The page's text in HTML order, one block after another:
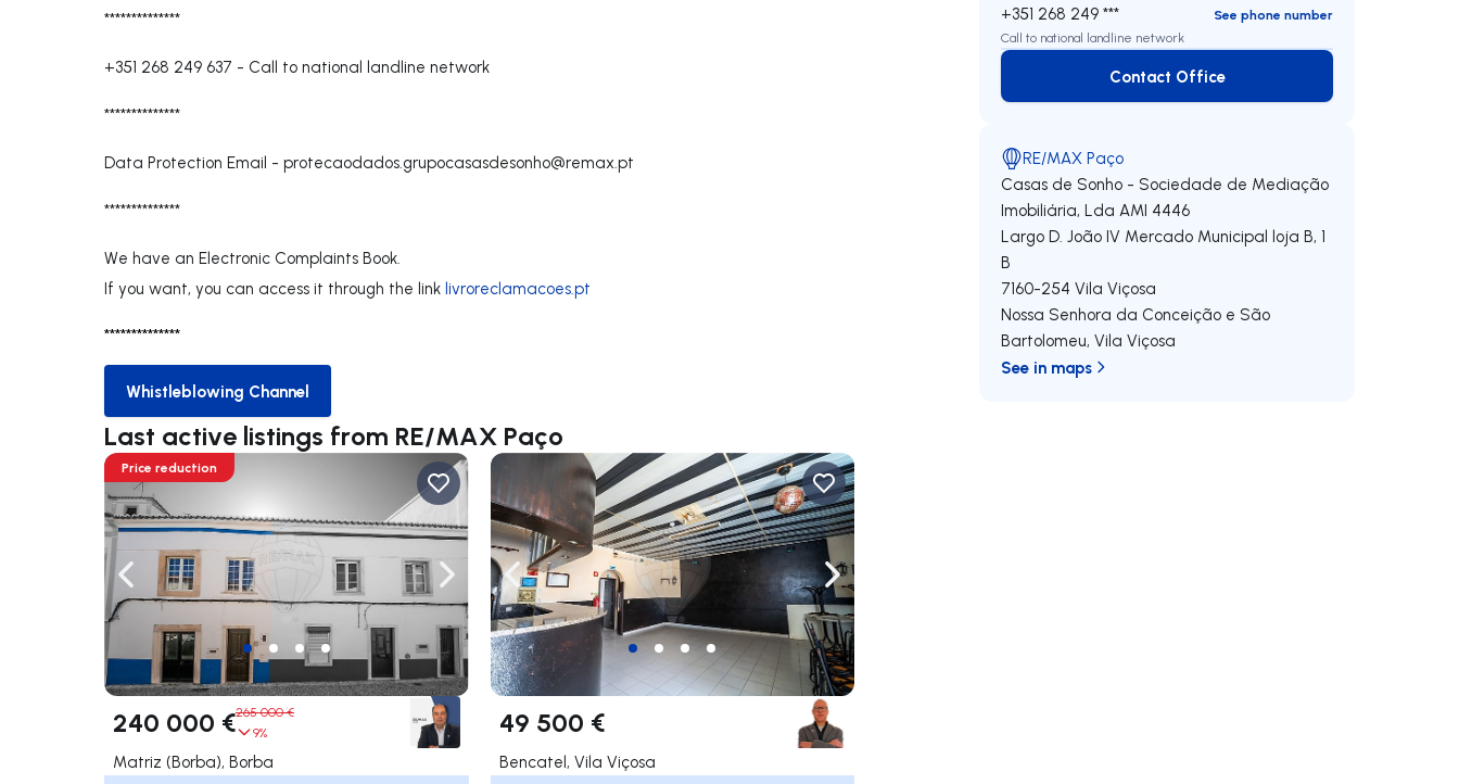
**************
+351 268 249 637 - Call to national landline network
**************
Data Protection Email - protecaodados.grupocasasdesonho@remax.pt
**************
We have an Electronic Complaints Book.
If you want, you can access it through the link livroreclamacoes.pt
**************
Whistleblowing Channel
Whistleblowing Channel
Last active listings from RE/MAX Paço
Navigate left Navigate right
Price reduction
240 000 €265 000 €
9%
Matriz (Borba), Borba
Navigate left Navigate right
49 500 €
Bencatel, Vila Viçosa
+351 268 249 ***
See phone number
Call to national landline network
Contact Office
Contact Office
RE/MAX Paço
Casas de Sonho - Sociedade de Mediação
Imobiliária, Lda AMI 4446
Largo D. João IV Mercado Municipal loja B, 1
B
7160-254 Vila Viçosa
Nossa Senhora da Conceição e São
Bartolomeu,Vila Viçosa
See in maps